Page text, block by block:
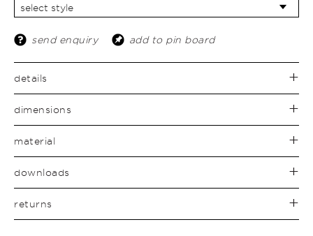
send enquiry add to pin board
details
dimensions
material
downloads
returns